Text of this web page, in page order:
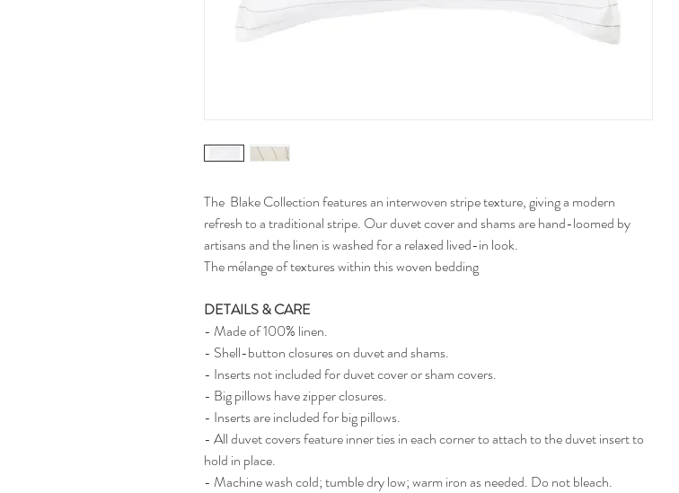
The Blake Collection features an interwoven stripe texture, giving a modern
refresh to a traditional stripe. Our duvet cover and shams are hand-loomed by
artisans and the linen is washed for a relaxed lived-in look.
The mélange of textures within this woven bedding
DETAILS & CARE
- Made of 100% linen.
- Shell-button closures on duvet and shams.
- Inserts not included for duvet cover or sham covers.
- Big pillows have zipper closures.
- Inserts are included for big pillows.
- All duvet covers feature inner ties in each corner to attach to the duvet insert to
hold in place.
- Machine wash cold; tumble dry low; warm iron as needed. Do not bleach.